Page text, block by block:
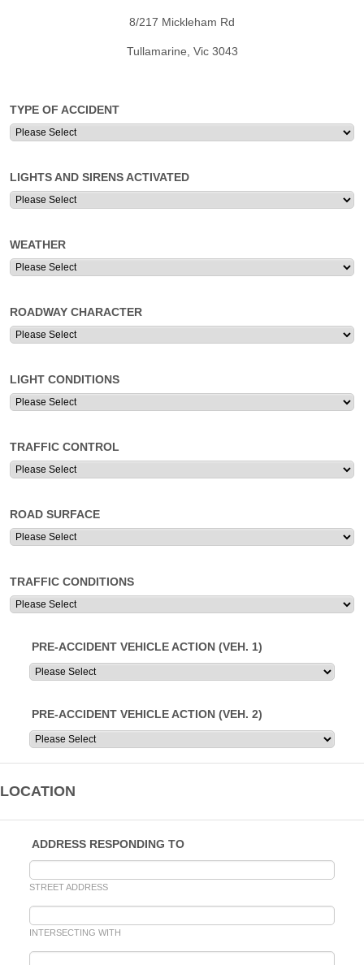
8/217 Mickleham Rd
Tullamarine, Vic 3043
TYPE OF ACCIDENT
LIGHTS AND SIRENS ACTIVATED
WEATHER
ROADWAY CHARACTER
LIGHT CONDITIONS
TRAFFIC CONTROL
ROAD SURFACE
TRAFFIC CONDITIONS
PRE-ACCIDENT VEHICLE ACTION (VEH. 1)
PRE-ACCIDENT VEHICLE ACTION (VEH. 2)
LOCATION
ADDRESS RESPONDING TO
STREET ADDRESS
INTERSECTING WITH